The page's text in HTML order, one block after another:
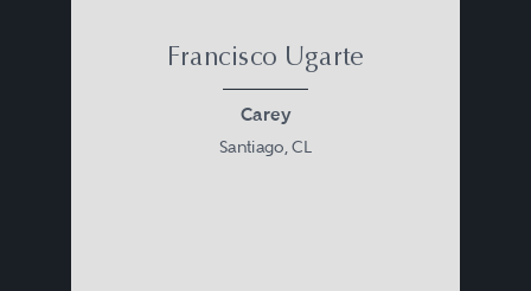
Francisco Ugarte
Carey
Santiago, CL